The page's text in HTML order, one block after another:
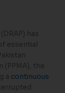
has
essential
(PPMA), the
a continuous